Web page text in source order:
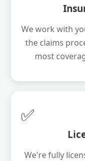
We work with
the claims
most
✅
We're fully